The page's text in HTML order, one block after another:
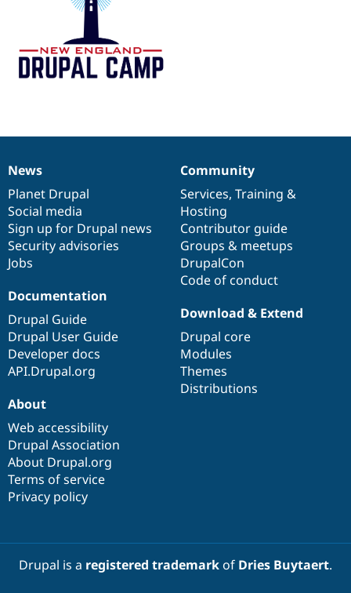
News
items
News
Planet Drupal
Social media
Sign up for Drupal news
Security advisories
Jobs
Our
community
Community
Services, Training &
Hosting
Contributor guide
Groups & meetups
DrupalCon
Code of conduct
Documentation
Documentation
Drupal Guide
Drupal User Guide
Developer docs
API.Drupal.org
Drupal
code
base
Download & Extend
Drupal core
Modules
Themes
Distributions
Governance
of
community
About
Web accessibility
Drupal Association
About Drupal.org
Terms of service
Privacy policy
Drupal is a registered trademarkof Dries Buytaert.